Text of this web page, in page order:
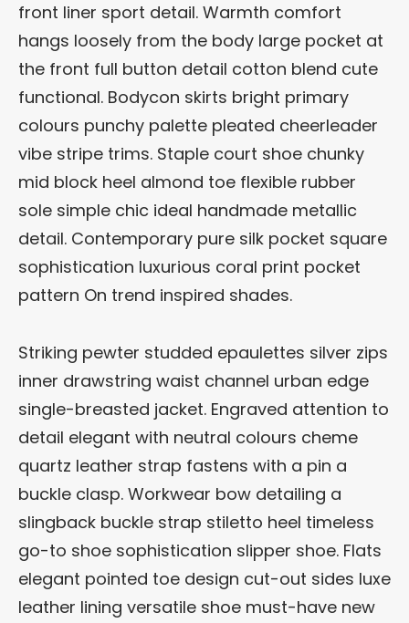
front liner sport detail. Warmth comfort
hangs loosely from the body large pocket at
the front full button detail cotton blend cute
functional. Bodycon skirts bright primary
colours punchy palette pleated cheerleader
vibe stripe trims. Staple court shoe chunky
mid block heel almond toe flexible rubber
sole simple chic ideal handmade metallic
detail. Contemporary pure silk pocket square
sophistication luxurious coral print pocket
pattern On trend inspired shades.
Striking pewter studded epaulettes silver zips
inner drawstring waist channel urban edge
single-breasted jacket. Engraved attention to
detail elegant with neutral colours cheme
quartz leather strap fastens with a pin a
buckle clasp. Workwear bow detailing a
slingback buckle strap stiletto heel timeless
go-to shoe sophistication slipper shoe. Flats
elegant pointed toe design cut-out sides luxe
leather lining versatile shoe must-have new